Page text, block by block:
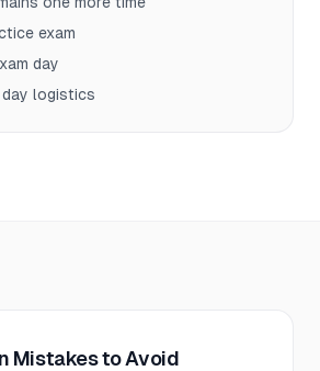
exam
day
day logistics
Mistakes to Avoid